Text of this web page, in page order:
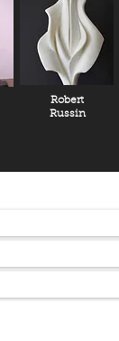
Robert
Russin